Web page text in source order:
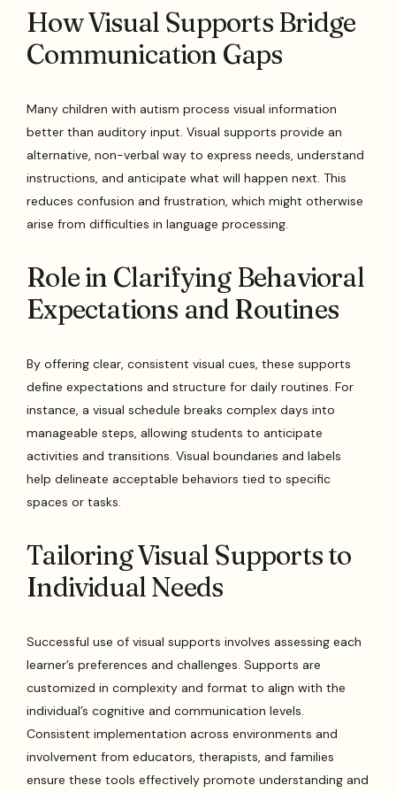
How Visual Supports Bridge
Communication Gaps
Many children with autism process visual information
better than auditory input. Visual supports provide an
alternative, non-verbal way to express needs, understand
instructions, and anticipate what will happen next. This
reduces confusion and frustration, which might otherwise
arise from difficulties in language processing.
Role in Clarifying Behavioral
Expectations and Routines
By offering clear, consistent visual cues, these supports
define expectations and structure for daily routines. For
instance, a visual schedule breaks complex days into
manageable steps, allowing students to anticipate
activities and transitions. Visual boundaries and labels
help delineate acceptable behaviors tied to specific
spaces or tasks.
Tailoring Visual Supports to
Individual Needs
Successful use of visual supports involves assessing each
learner’s preferences and challenges. Supports are
customized in complexity and format to align with the
individual’s cognitive and communication levels.
Consistent implementation across environments and
involvement from educators, therapists, and families
ensure these tools effectively promote understanding and